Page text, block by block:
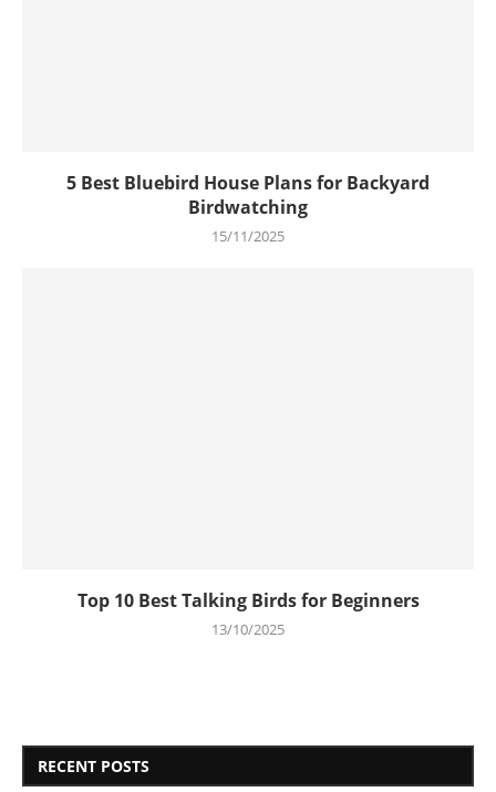
5 Best Bluebird House Plans for Backyard
Birdwatching
15/11/2025
Top 10 Best Talking Birds for Beginners
13/10/2025
RECENT POSTS